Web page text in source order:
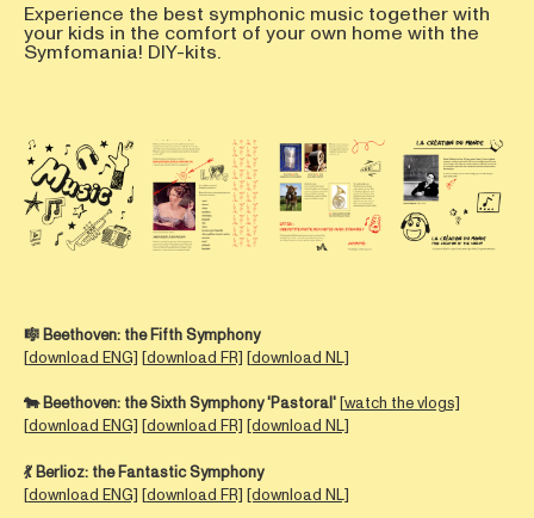
Experience the best symphonic music together with
your kids in the comfort of your own home with the
Symfomania! DIY-kits.
Open afbeelding in popupOpen afbeelding in popupOpen afbeelding in popup
Open
🎼 Beethoven: the Fifth Symphony
[download ENG] [download FR] [download NL]
🐄Beethoven: the Sixth Symphony 'Pastoral'[watch the vlogs]
[download ENG] [download FR] [download NL]
💃 Berlioz: the Fantastic Symphony
[download ENG] [download FR] [download NL]